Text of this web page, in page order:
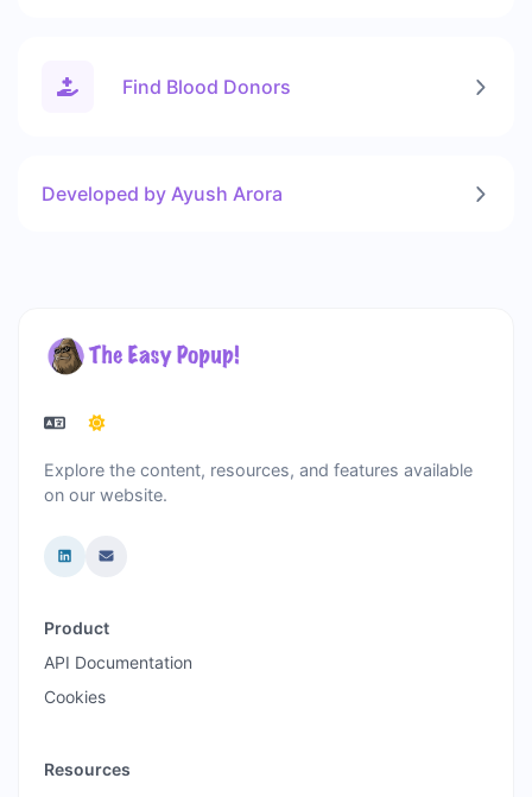
Find Blood Donors
Developed by Ayush Arora
Explore the content, resources, and features available
on our website.
Product
API Documentation
Cookies
Resources